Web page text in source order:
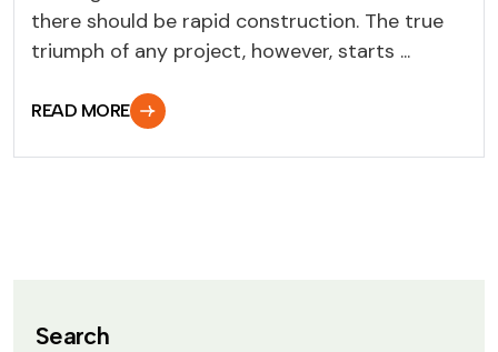
there should be rapid construction. The true
triumph of any project, however, starts ...
READ MORE
Search